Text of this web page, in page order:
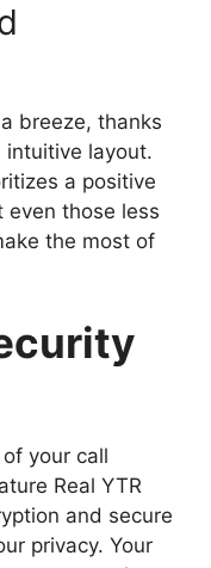
breeze, thanks
layout.
a positive
even those less
the most of
your call
Real YTR
and secure
privacy. Your